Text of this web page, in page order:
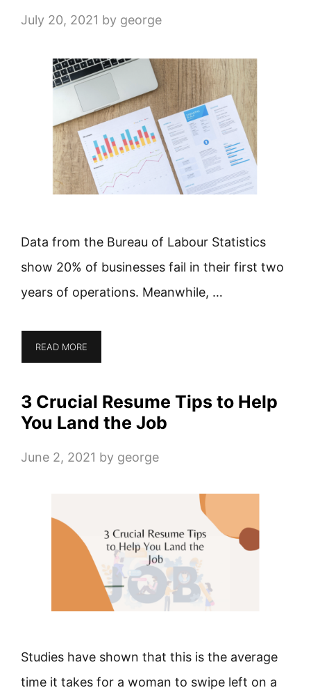
July 20, 2021 by george
Data from the Bureau of Labour Statistics
show 20% of businesses fail in their first two
years of operations. Meanwhile, …
READ MORE
3 Crucial Resume Tips to Help
You Land the Job
June 2, 2021 by george
Studies have shown that this is the average
time it takes for a woman to swipe left on a